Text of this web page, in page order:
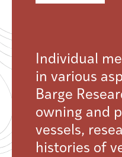
Individual
in various
Barge
owning and
vessels,
histories of